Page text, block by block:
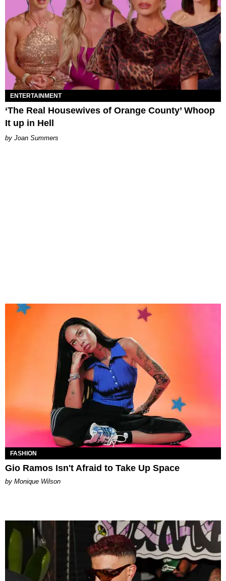
ENTERTAINMENT
‘The Real Housewives of Orange County’ Whoop
It up in Hell
Joan Summers
FASHION
Gio Ramos Isn't Afraid to Take Up Space
by Monique Wilson